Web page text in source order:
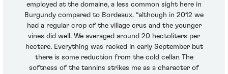
employed at the domaine, a less common sight here in
Burgundy compared to Bordeaux. “although in 2012 we
had a regular crop of the village crus and the younger
vines did well. We averaged around 20 hectoliters per
hectare. Everything was racked in early September but
there is some reduction from the cold cellar. The
softness of the tannins strikes me as a character of